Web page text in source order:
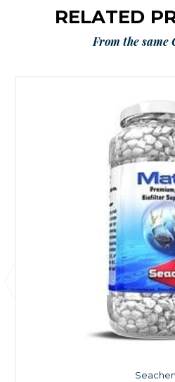
RELATED
From the same